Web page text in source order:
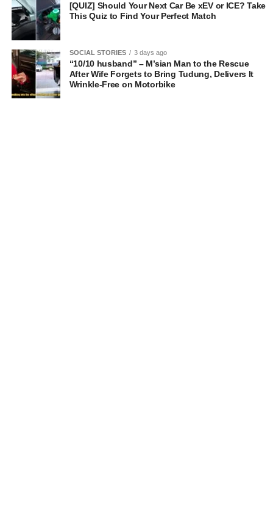
[QUIZ] Should Your Next Car Be xEV or ICE? Take
This Quiz to Find Your Perfect Match
SOCIAL STORIES 3 days ago
“10/10 husband” – M’sian Man to the Rescue
After Wife Forgets to Bring Tudung, Delivers It
Wrinkle-Free on Motorbike